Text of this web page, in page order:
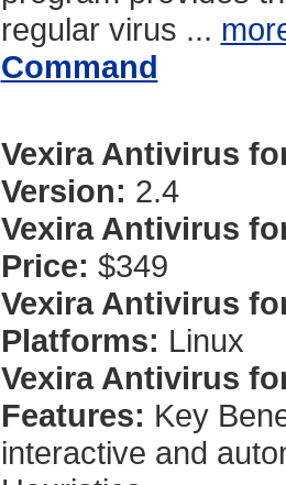
regular virus ...
Command
Vexira Antivirus
Version: 2.4
Vexira Antivirus
Price: $349
Vexira Antivirus
Platforms: Linux
Vexira Antivirus
Features: Key
interactive and